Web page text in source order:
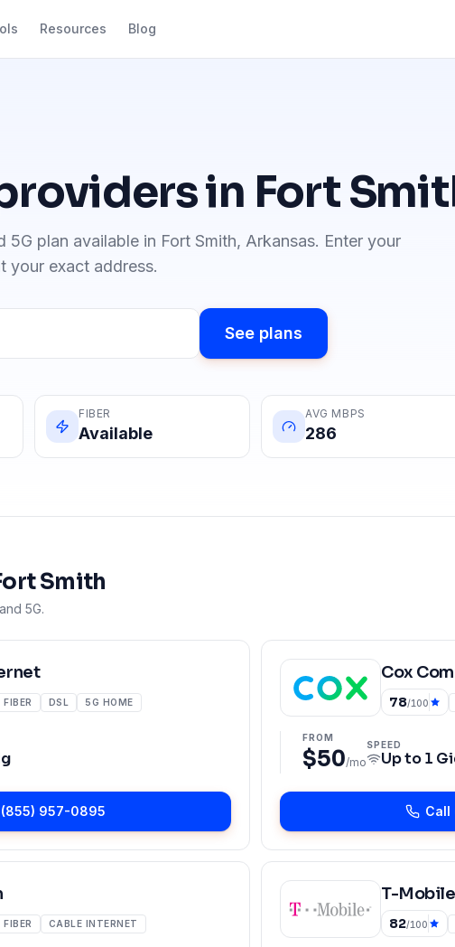
Resources Blog
in Fort
5G plan available in Fort Smith, Arkansas. Enter your
your exact address.
See plans
FIBER
Available
AVG MBPS
286
Smith
5G.
FIBER DSL 5G HOME
(855) 957-0895
Cox
78/100
FROM
$50/mo
SPEED
Up to1
Call
FIBER CABLE INTERNET
T-
82/100